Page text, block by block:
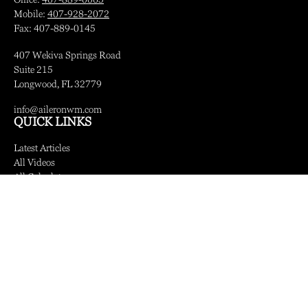
Mobile: 407-928-2072
Fax: 407-889-0145
407 Wekiva Springs Road
Suite 215
Longwood, FL32779
info@aileronwm.com
QUICK LINKS
Latest Articles
All Videos
All Calculators